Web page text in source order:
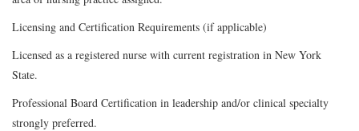
Licensing and Certification Requirements (if applicable)
Licensed as a registered nurse with current registration in New York
State.
Professional Board Certification in leadership and/or clinical specialty
strongly preferred.